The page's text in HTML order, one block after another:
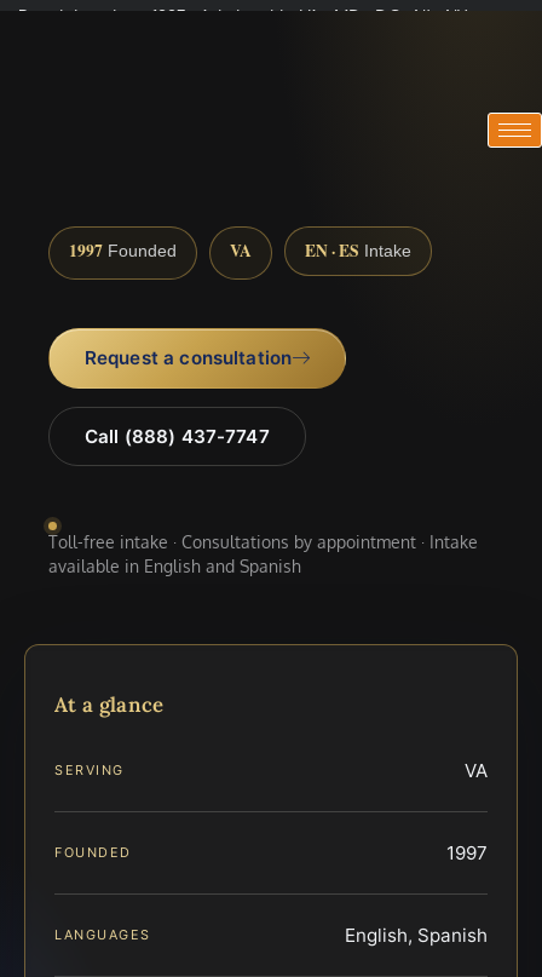
Practicing since 1997 · Admitted in VA · MD · DC · NJ · NY
1997 Founded VA EN · ES Intake
Request a consultation
Call (888) 437-7747
Toll-free intake · Consultations by appointment · Intake
available in English and Spanish
At a glance
SERVING VA
FOUNDED 1997
LANGUAGES English, Spanish